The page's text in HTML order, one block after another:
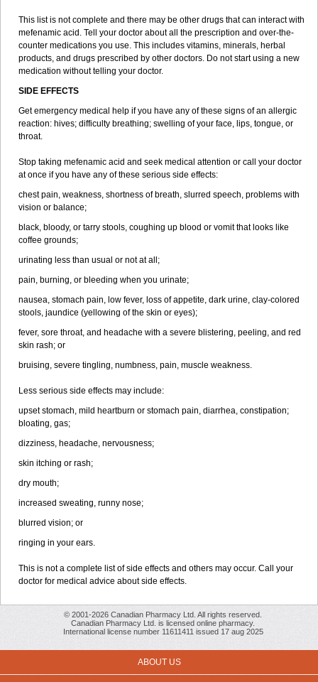
This list is not complete and there may be other drugs that can interact with
mefenamic acid. Tell your doctor about all the prescription and over-the-
counter medications you use. This includes vitamins, minerals, herbal
products, and drugs prescribed by other doctors. Do not start using a new
medication without telling your doctor.
SIDE EFFECTS
Get emergency medical help if you have any of these signs of an allergic
reaction: hives; difficulty breathing; swelling of your face, lips, tongue, or
throat.
Stop taking mefenamic acid and seek medical attention or call your doctor
at once if you have any of these serious side effects:
chest pain, weakness, shortness of breath, slurred speech, problems with
vision or balance;
black, bloody, or tarry stools, coughing up blood or vomit that looks like
coffee grounds;
urinating less than usual or not at all;
pain, burning, or bleeding when you urinate;
nausea, stomach pain, low fever, loss of appetite, dark urine, clay-colored
stools, jaundice (yellowing of the skin or eyes);
fever, sore throat, and headache with a severe blistering, peeling, and red
skin rash; or
bruising, severe tingling, numbness, pain, muscle weakness.
Less serious side effects may include:
upset stomach, mild heartburn or stomach pain, diarrhea, constipation;
bloating, gas;
dizziness, headache, nervousness;
skin itching or rash;
dry mouth;
increased sweating, runny nose;
blurred vision; or
ringing in your ears.
This is not a complete list of side effects and others may occur. Call your
doctor for medical advice about side effects.
© 2001-2026 Canadian Pharmacy Ltd. All rights reserved.
Canadian Pharmacy Ltd. is licensed online pharmacy.
International license number 11611411 issued 17 aug 2025
ABOUT US